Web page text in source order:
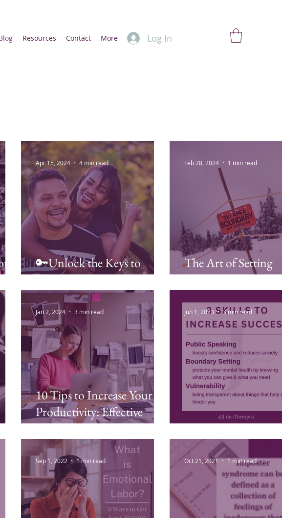
Resources Contact More Log In
🔑Unlock the Keys to
Stress Less
Apr 15, 2024 4 min read
The Art of Setting
Boundaries
Feb 28, 2024 1 min read
10 Tips to Increase Your
Productivity: Effective
Strategies to Conquer
Workplace Procrastination
Jan 2, 2024 3 min read
3 Skills for Success
Jun 1, 2023 3 min read
Sep 1, 2022 1 min read Oct 21, 2021 1 min read